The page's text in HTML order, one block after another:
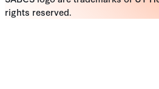
rights reserved.